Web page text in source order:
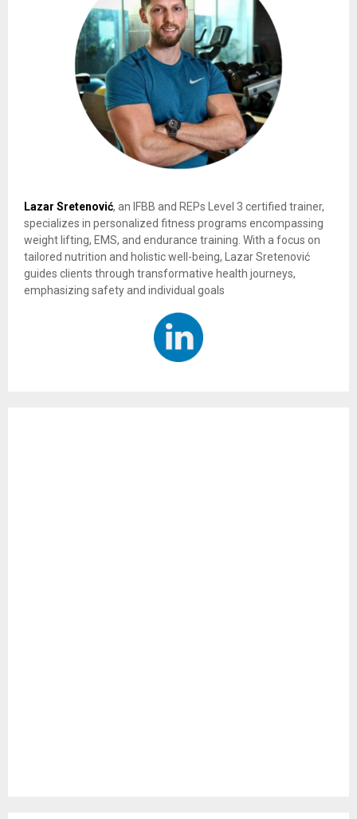
Lazar Sretenović, an IFBB and REPs Level 3 certified trainer,
specializes in personalized fitness programs encompassing
weight lifting, EMS, and endurance training. With a focus on
tailored nutrition and holistic well-being, Lazar Sretenović
guides clients through transformative health journeys,
emphasizing safety and individual goals